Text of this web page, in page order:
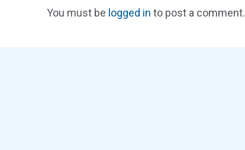
You must be logged in to post a comment.